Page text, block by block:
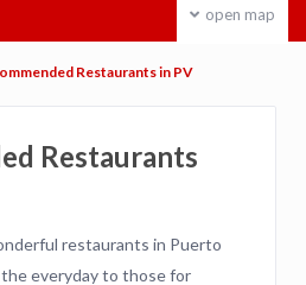
open map
Restaurants in PV
Restaurants
restaurants in Puerto
everyday to those for